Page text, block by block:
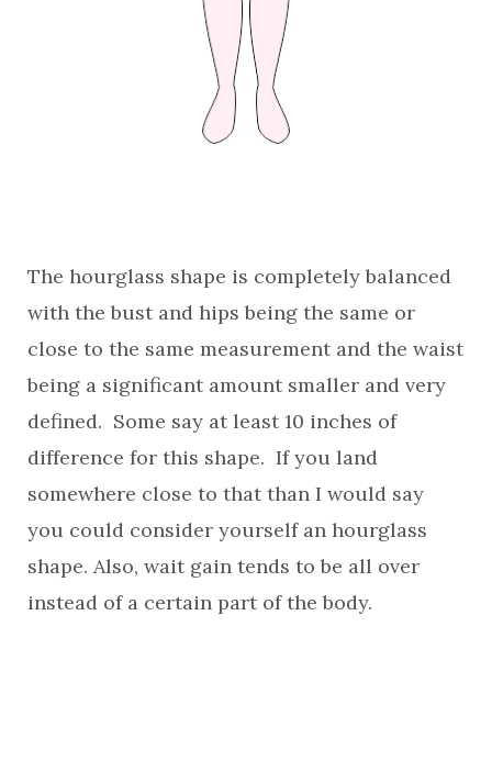
The hourglass shape is completely balanced
with the bust and hips being the same or
close to the same measurement and the waist
being a significant amount smaller and very
defined. Some say at least 10 inches of
difference for this shape. If you land
somewhere close to that than I would say
you could consider yourself an hourglass
shape. Also, wait gain tends to be all over
instead of a certain part of the body.